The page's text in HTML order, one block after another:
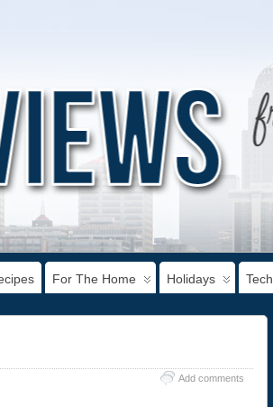
For The Home Holidays Tech
Add comments